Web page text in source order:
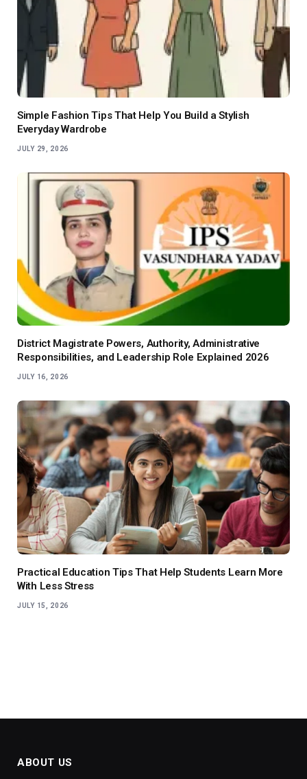
Simple Fashion Tips That Help You Build a Stylish
Everyday Wardrobe
JULY 29, 2026
District Magistrate Powers, Authority, Administrative
Responsibilities, and Leadership Role Explained 2026
JULY 16, 2026
Practical Education Tips That Help Students Learn More
With Less Stress
JULY 15, 2026
ABOUT US